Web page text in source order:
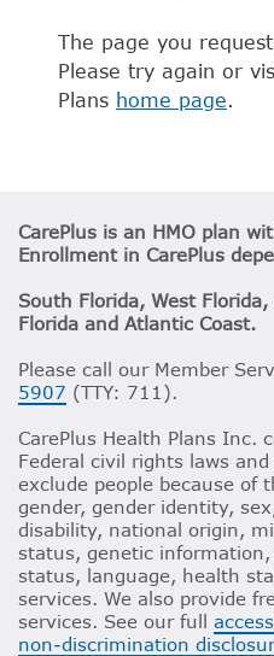
The page you
Please try again or
Plans home page.
CarePlus is an HMO plan
Enrollment in CarePlus
South Florida, West
Florida and Atlantic Coast.
Please call our Member
5907 (TTY: 711).
CarePlus Health Plans Inc.
Federal civil rights laws
exclude people because of
gender, gender identity,
disability, national origin,
status, genetic
status, language, health
services. We also provide
services. See our full
non-discrimination